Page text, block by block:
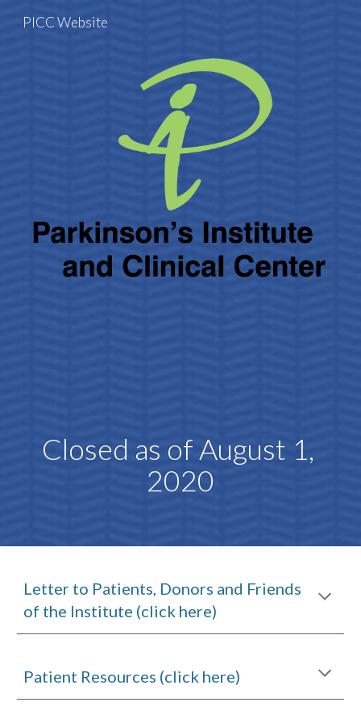
Skip to main content
PICC Website
Closed as of August 1,
2020
Letter to Patients, Donors and Friends
of the Institute (click here)
Patient Resources (click here)